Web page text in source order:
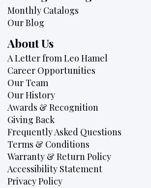
Monthly Catalogs
Our Blog
About Us
A Letter from Leo Hamel
Career Opportunities
Our Team
Our History
Awards & Recognition
Giving Back
Frequently Asked Questions
Terms & Conditions
Warranty & Return Policy
Accessibility Statement
Privacy Policy